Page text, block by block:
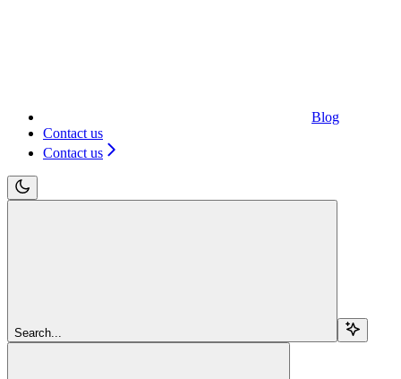
Blog
Contact us
Contact us
Search...